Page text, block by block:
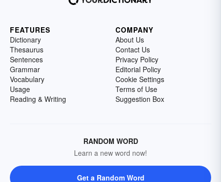
FEATURES
Dictionary
Thesaurus
Sentences
Grammar
Vocabulary
Usage
Reading & Writing
COMPANY
About Us
Contact Us
Privacy Policy
Editorial Policy
Cookie Settings
Terms of Use
Suggestion Box
RANDOM WORD
Learn a new word now!
Get a Random Word